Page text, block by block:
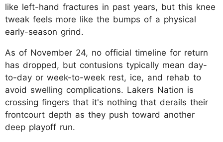
like left-hand fractures in past years, but this knee
tweak feels more like the bumps of a physical
early-season grind.
As of November 24, no official timeline for return
has dropped, but contusions typically mean day-
to-day or week-to-week rest, ice, and rehab to
avoid swelling complications. Lakers Nation is
crossing fingers that it's nothing that derails their
frontcourt depth as they push toward another
deep playoff run.